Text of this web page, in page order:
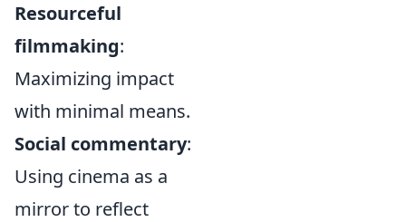
Resourceful
filmmaking:
Maximizing impact
with minimal means.
Social commentary:
Using cinema as a
mirror to reflect